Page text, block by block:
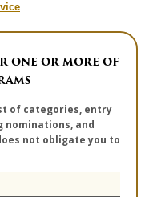
ONE OR MORE OF
of categories, entry
and
not obligate you to